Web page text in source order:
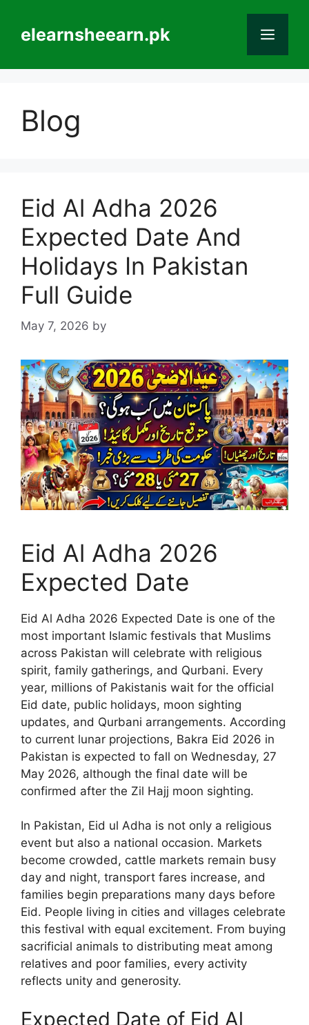
contentelearnsheearn.pk
Blog
Eid Al Adha 2026
Expected Date And
Holidays In Pakistan
Full Guide
May 7, 2026 by
Eid Al Adha 2026
Expected Date
Eid Al Adha 2026 Expected Date is one of the
most important Islamic festivals that Muslims
across Pakistan will celebrate with religious
spirit, family gatherings, and Qurbani. Every
year, millions of Pakistanis wait for the official
Eid date, public holidays, moon sighting
updates, and Qurbani arrangements. According
to current lunar projections, Bakra Eid 2026 in
Pakistan is expected to fall on Wednesday, 27
May 2026, although the final date will be
confirmed after the Zil Hajj moon sighting.
In Pakistan, Eid ul Adha is not only a religious
event but also a national occasion. Markets
become crowded, cattle markets remain busy
day and night, transport fares increase, and
families begin preparations many days before
Eid. People living in cities and villages celebrate
this festival with equal excitement. From buying
sacrificial animals to distributing meat among
relatives and poor families, every activity
reflects unity and generosity.
Expected Date of Eid Al